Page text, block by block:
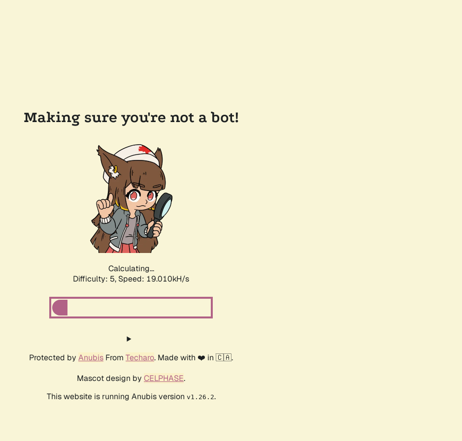
Making sure you're not a bot!
Calculating...
Difficulty: 5, Speed: 19.010kH/s
Protected by Anubis From Techaro. Made with ❤️ in 🇨🇦.
Mascot design by CELPHASE.
This website is running Anubis version v1.26.2.